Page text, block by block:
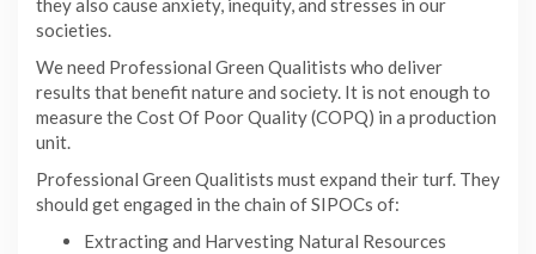
they also cause anxiety, inequity, and stresses in our
societies.
We need Professional Green Qualitists who deliver
results that benefit nature and society. It is not enough to
measure the Cost Of Poor Quality (COPQ) in a production
unit.
Professional Green Qualitists must expand their turf. They
should get engaged in the chain of SIPOCs of:
Extracting and Harvesting Natural Resources